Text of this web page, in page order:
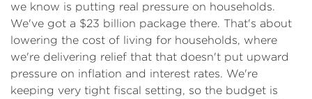
we know is putting real pressure on households.
We've got a $23 billion package there. That's about
lowering the cost of living for households, where
we're delivering relief that that doesn't put upward
pressure on inflation and interest rates. We're
keeping very tight fiscal setting, so the budget is